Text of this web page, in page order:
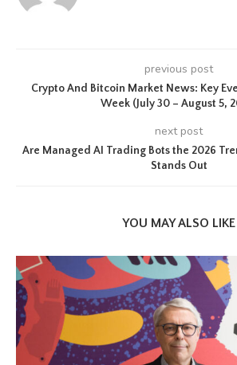
previous post
Crypto And Bitcoin Market News: Key
Week (July 30 – August 5,
next post
Are Managed AI Trading Bots the 2026
Stands Out
YOU MAY ALSO LIKE